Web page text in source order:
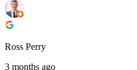
Ross Perry
3 months ago